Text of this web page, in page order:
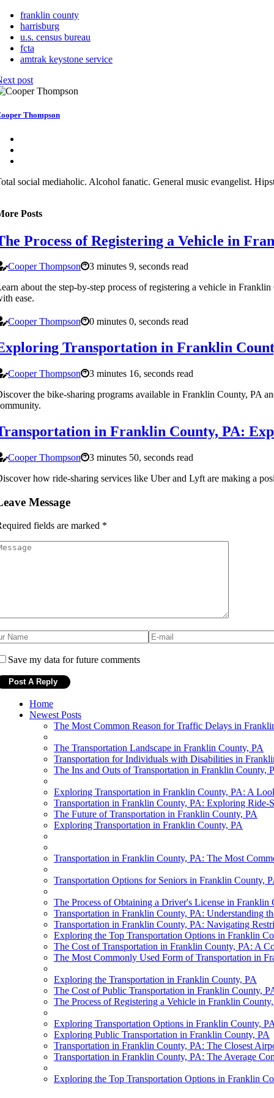
franklin county
harrisburg
u.s. census bureau
fcta
amtrak keystone service
post
Thompson
social mediaholic. Alcohol fanatic. General music evangelist.
Posts
Process of Registering a Vehicle in
Cooper Thompson
3 minutes 9, seconds read
about the step-by-step process of registering a vehicle in
ease.
Cooper Thompson 0 minutes 0, seconds read
Transportation in Franklin
Cooper Thompson
3 minutes 16, seconds read
the bike-sharing programs available in Franklin County, PA
in Franklin County, PA:
Cooper Thompson
3 minutes 50, seconds read
how ride-sharing services like Uber and Lyft are making a
Message
fields are marked *
Save my data for future comments
Home
Newest Posts
The Most Common Reason for Traffic Delays in
The Transportation Landscape in Franklin County, PA
Transportation for Individuals with Disabilities in
The Ins and Outs of Transportation in Franklin County,
Exploring Transportation in Franklin County, PA: A
Transportation in Franklin County, PA: Exploring Ride-
The Future of Transportation in Franklin County, PA
Exploring Transportation in Franklin County, PA
Transportation in Franklin County, PA: The Most
Transportation Options for Seniors in Franklin County,
The Process of Obtaining a Driver's License in Franklin
Transportation in Franklin County, PA: Understanding
Transportation in Franklin County, PA: Navigating
Exploring the Top Transportation Options in Franklin
The Cost of Transportation in Franklin County, PA: A
The Most Commonly Used Form of Transportation in
Exploring the Transportation in Franklin County, PA
The Cost of Public Transportation in Franklin County,
The Process of Registering a Vehicle in Franklin
Exploring Transportation Options in Franklin County, PA
Exploring Public Transportation in Franklin County, PA
Transportation in Franklin County, PA: The Closest
Transportation in Franklin County, PA: The Average
Exploring the Top Transportation Options in Franklin